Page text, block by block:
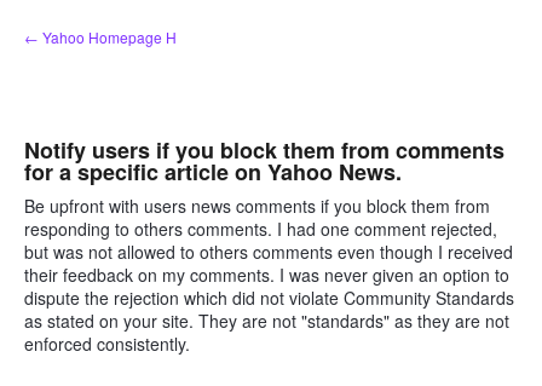
Skip
to
← Yahoo Homepage H
Notify users if you block them from comments
for a specific article on Yahoo News.
Be upfront with users news comments if you block them from
responding to others comments. I had one comment rejected,
but was not allowed to others comments even though I received
their feedback on my comments. I was never given an option to
dispute the rejection which did not violate Community Standards
as stated on your site. They are not "standards" as they are not
enforced consistently.